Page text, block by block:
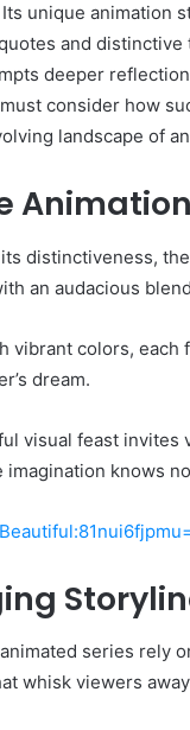
unique animation
and
deeper
consider how
landscape of
distinctiveness,
an audacious
vibrant colors, each
dream.
visual feast invites
knows
series rely
whisk viewers